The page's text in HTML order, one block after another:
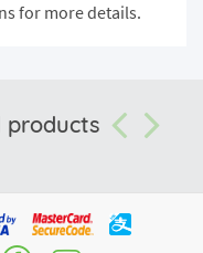
for more details.
products